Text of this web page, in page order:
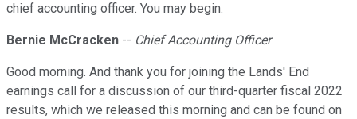
chief accounting officer. You may begin.
Bernie McCracken -- Chief Accounting Officer
Good morning. And thank you for joining the Lands' End
earnings call for a discussion of our third-quarter fiscal 2022
results, which we released this morning and can be found on